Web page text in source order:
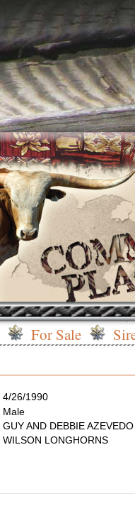
For Sale
4/26/1990
Male
GUY AND DEBBIE AZEVEDO
WILSON LONGHORNS